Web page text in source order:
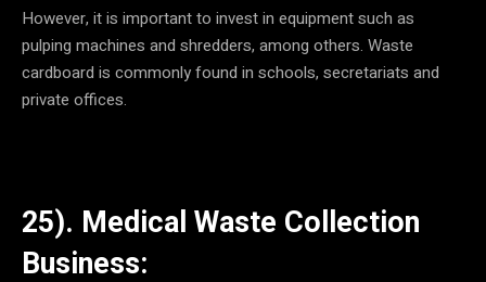
However, it is important to invest in equipment such as
pulping machines and shredders, among others. Waste
cardboard is commonly found in schools, secretariats and
private offices.
25). Medical Waste Collection
Business: